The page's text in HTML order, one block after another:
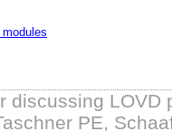
discussing LOVD
PE,